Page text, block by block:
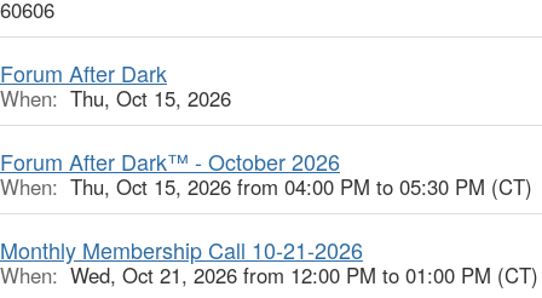
60606
Forum After Dark
When: Thu, Oct 15, 2026
Forum After Dark™ - October 2026
When: Thu, Oct 15, 2026 from 04:00 PM to 05:30 PM (CT)
Monthly Membership Call 10-21-2026
When: Wed, Oct 21, 2026 from 12:00 PM to 01:00 PM (CT)